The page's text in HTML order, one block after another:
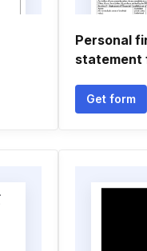
Personal
statement
Get form